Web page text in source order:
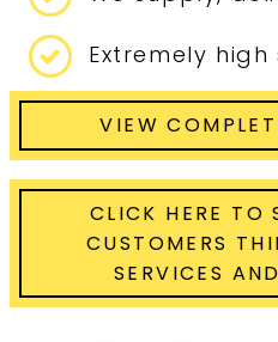
Extremely
VIEW
CLICK HERE TO
CUSTOMERS
SERVICES